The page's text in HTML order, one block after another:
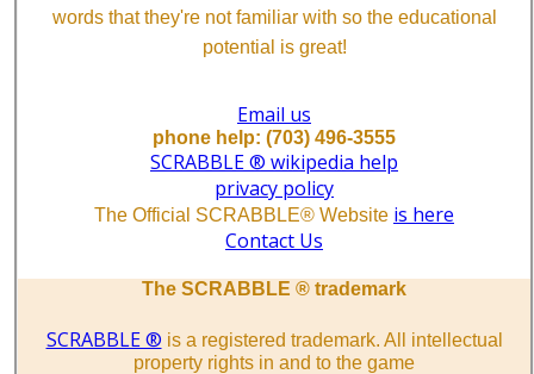
words that they're not familiar with so the educational
potential is great!
Email us
phone help: (703) 496-3555
SCRABBLE ® wikipedia help
privacy policy
The Official SCRABBLE® Website is here
Contact Us
The SCRABBLE ® trademark
SCRABBLE ® is a registered trademark. All intellectual
property rights in and to the game